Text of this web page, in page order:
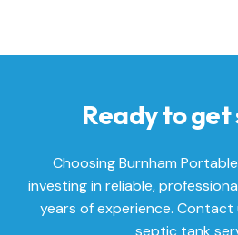
Ready to
Choosing Burnham
investing in reliable,
years of experience.
septic tank